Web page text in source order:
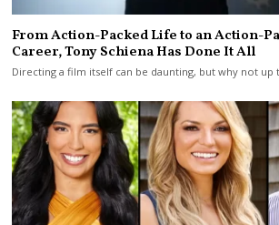
From Action-Packed Life to an Action-
Career, Tony Schiena Has Done It All
Directing a film itself can be daunting, but why not up